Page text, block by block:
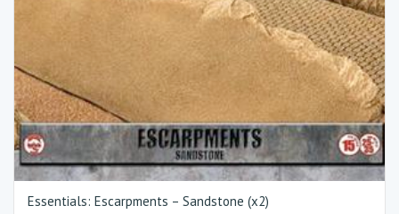
Essentials: Escarpments – Sandstone (x2)